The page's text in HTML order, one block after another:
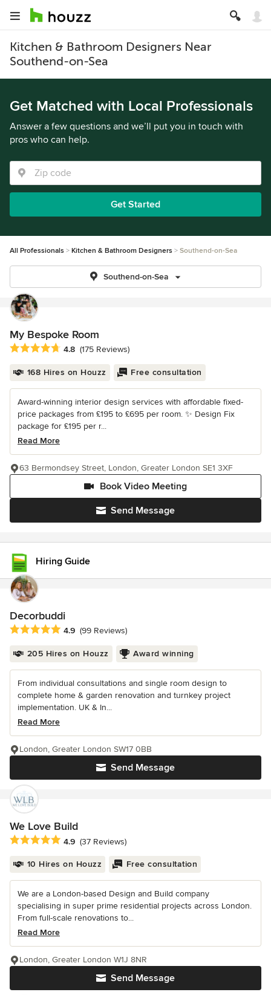
Kitchen & Bathroom Designers Near
Southend-on-Sea
Get Matched with Local Professionals
Answer a few questions and we’ll put you in touch with
pros who can help.
Get Started
All Professionals Kitchen & Bathroom Designers Southend-on-Sea
Southend-on-Sea
My Bespoke Room
Average rating: 4.8 out of 5 stars
4.8 (175 Reviews)
168 Hires on Houzz Free consultation
Award-winning interior design services with affordable fixed-
price packages from £195 to £695 per room. ✨ Design Fix
package for £195 per r...
Read More
Send Message
Book Video Meeting
63 Bermondsey Street, London, Greater London SE1 3XF
Hiring Guide
Decorbuddi
Average rating: 4.9 out of 5 stars
4.9 (99 Reviews)
205 Hires on Houzz Award winning
From individual consultations and single room design to
complete home & garden renovation and turnkey project
implementation. UK & In...
Read More
Send Message
London, Greater London SW17 0BB
We Love Build
Average rating: 4.9 out of 5 stars
4.9 (37 Reviews)
10 Hires on Houzz Free consultation
We are a London-based Design and Build company
specialising in super prime residential projects across London.
From full-scale renovations to...
Read More
Send Message
London, Greater London W1J 8NR